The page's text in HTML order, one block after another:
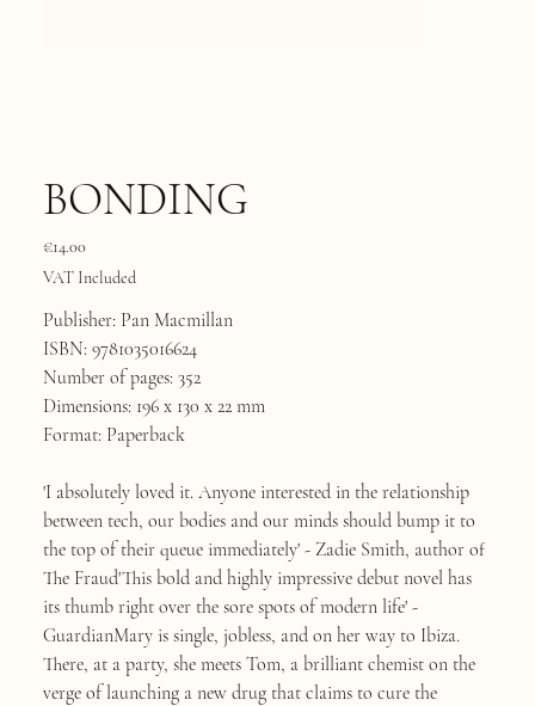
BONDING
Price
€14.00
VAT Included
Publisher: Pan Macmillan
ISBN: 9781035016624
Number of pages: 352
Dimensions: 196 x 130 x 22 mm
Format: Paperback
'I absolutely loved it. Anyone interested in the relationship
between tech, our bodies and our minds should bump it to
the top of their queue immediately' - Zadie Smith, author of
The Fraud'This bold and highly impressive debut novel has
its thumb right over the sore spots of modern life' -
GuardianMary is single, jobless, and on her way to Ibiza.
There, at a party, she meets Tom, a brilliant chemist on the
verge of launching a new drug that claims to cure the